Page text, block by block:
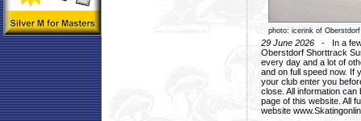
photo: icerink of Oberstdorf
29 June 2026 - In a few
Oberstdorf Shorttrack
every day and a lot of
and on full speed now. If
your club enter you
close. All information
page of this website. All
website